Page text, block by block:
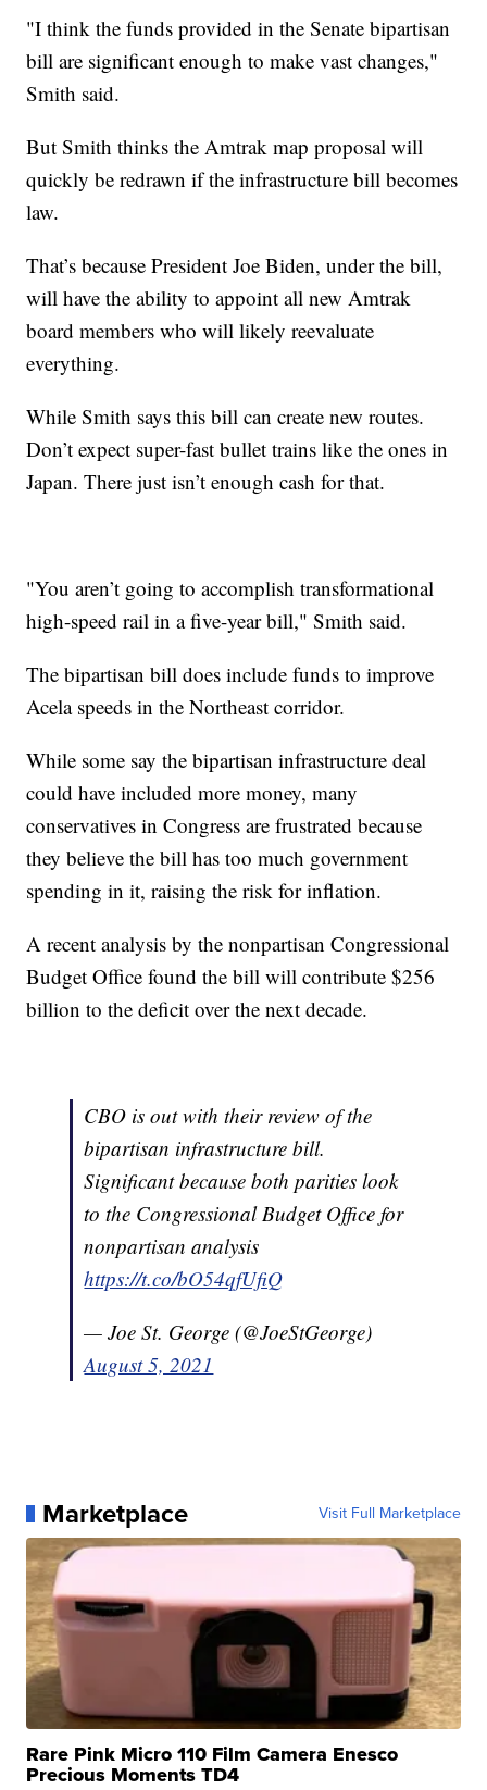
"I think the funds provided in the Senate bipartisan
bill are significant enough to make vast changes,"
Smith said.
But Smith thinks the Amtrak map proposal will
quickly be redrawn if the infrastructure bill becomes
law.
That’s because President Joe Biden, under the bill,
will have the ability to appoint all new Amtrak
board members who will likely reevaluate
everything.
While Smith says this bill can create new routes.
Don’t expect super-fast bullet trains like the ones in
Japan. There just isn’t enough cash for that.
"You aren’t going to accomplish transformational
high-speed rail in a five-year bill," Smith said.
The bipartisan bill does include funds to improve
Acela speeds in the Northeast corridor.
While some say the bipartisan infrastructure deal
could have included more money, many
conservatives in Congress are frustrated because
they believe the bill has too much government
spending in it, raising the risk for inflation.
A recent analysis by the nonpartisan Congressional
Budget Office found the bill will contribute $256
billion to the deficit over the next decade.
CBO is out with their review of the
bipartisan infrastructure bill.
Significant because both parities look
to the Congressional Budget Office for
nonpartisan analysis
https://t.co/bO54qfUfiQ
— Joe St. George (@JoeStGeorge)
August 5, 2021
Marketplace Visit Full Marketplace
Rare Pink Micro 110 Film Camera Enesco
Precious Moments TD4